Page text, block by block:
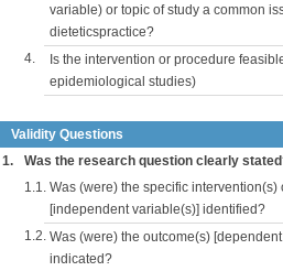
variable) or topic of study a common
dieteticspractice?
4.
Is the intervention or procedure
epidemiological studies)
Validity Questions
1.
Was the research question clearly
1.1.
Was (were) the specific intervention(s)
[independent variable(s)] identified?
1.2. Was (were) the outcome(s)
indicated?